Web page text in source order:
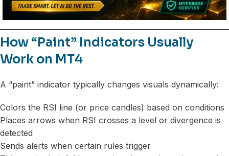
How “Paint” Indicators Usually
Work on MT4
A “paint” indicator typically changes visuals dynamically:
Colors the RSI line (or price candles) based on conditions
Places arrows when RSI crosses a level or divergence is
detected
Sends alerts when certain rules trigger